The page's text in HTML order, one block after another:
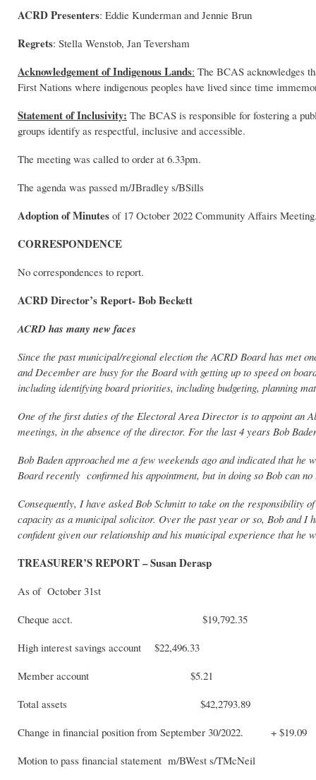
ACRD Presenters: Eddie Kunderman and Jennie Brun
Regrets: Stella Wenstob, Jan Teversham
Acknowledgement of Indigenous Lands: The BCAS acknowledges
First Nations where indigenous peoples have lived since time
Statement of Inclusivity: The BCAS is responsible for fostering a
groups identify as respectful, inclusive and accessible.
The meeting was called to order at 6.33pm.
The agenda was passed m/JBradley s/BSills
Adoption of Minutes of 17 October 2022 Community Affairs
CORRESPONDENCE
No correspondences to report.
ACRD Director’s Report- Bob Beckett
ACRD has many new faces
Since the past municipal/regional election the ACRD Board has met
and December are busy for the Board with getting up to speed on
including identifying board priorities, including budgeting, planning
One of the first duties of the Electoral Area Director is to appoint an
meetings, in the absence of the director. For the last 4 years Bob
Bob Baden approached me a few weekends ago and indicated that
Board recently confirmed his appointment, but in doing so Bob can
Consequently, I have asked Bob Schmitt to take on the responsibility
capacity as a municipal solicitor. Over the past year or so, Bob and I
confident given our relationship and his municipal experience that
TREASURER’S REPORT – Susan Derasp
As of October 31st
Cheque acct. $19,792.35
High interest savings account $22,496.33
Member account $5.21
Total assets $42,2793.89
Change in financial position from September 30/2022. + $19.09
Motion to pass financial statement m/BWest s/TMcNeil